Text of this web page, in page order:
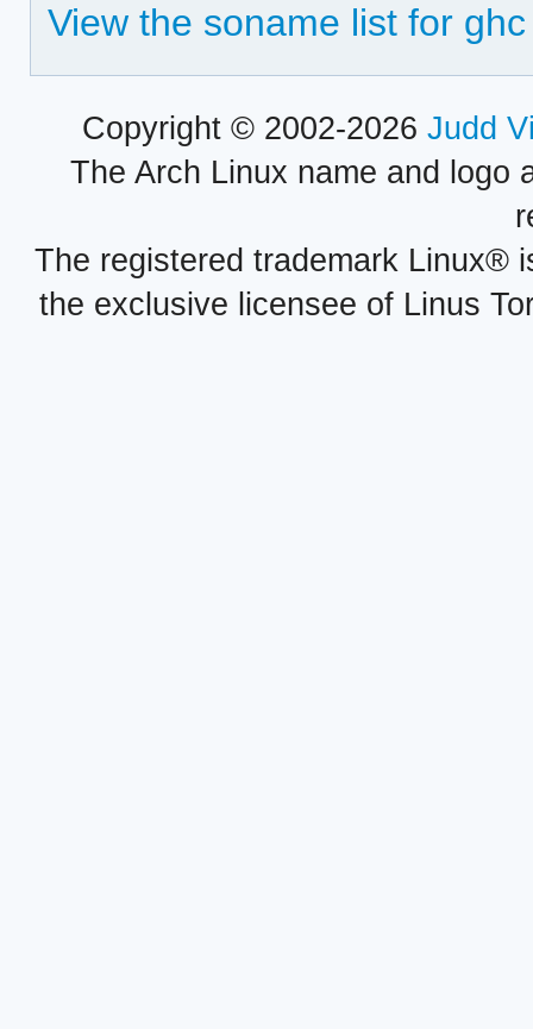
View the soname list for ghc
Copyright © 2002-2026 Judd
The Arch Linux name and logo
The registered trademark Linux®
the exclusive licensee of Linus